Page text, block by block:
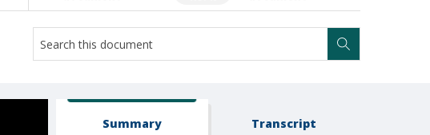
Summary Transcript